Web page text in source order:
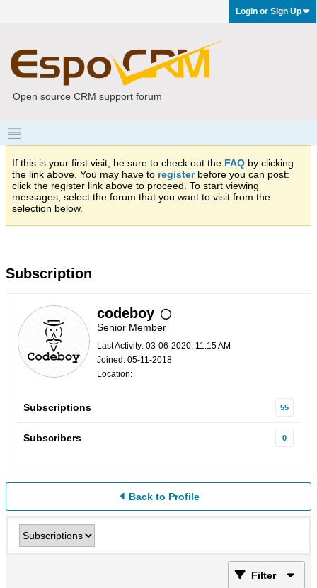
Login or Sign Up
Open source CRM support forum
If this is your first visit, be sure to check out the FAQ by clicking
the link above. You may have to registerbefore you can post:
click the register link above to proceed. To start viewing
messages, select the forum that you want to visit from the
selection below.
Subscription
codeboy
Senior Member
Last Activity: 03-06-2020, 11:15 AM
Joined: 05-11-2018
Location:
Subscriptions 55
Subscribers 0
Back to Profile
Filter